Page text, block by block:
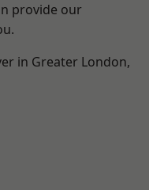
provide our
in Greater London,